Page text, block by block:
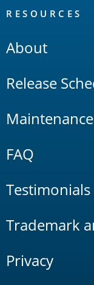
RESOURCES
About
Release
FAQ
Testimonials
Trademark
Privacy